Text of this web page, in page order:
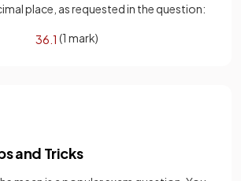
place, as requested in the question:
36 1 (1 mark)
and Tricks